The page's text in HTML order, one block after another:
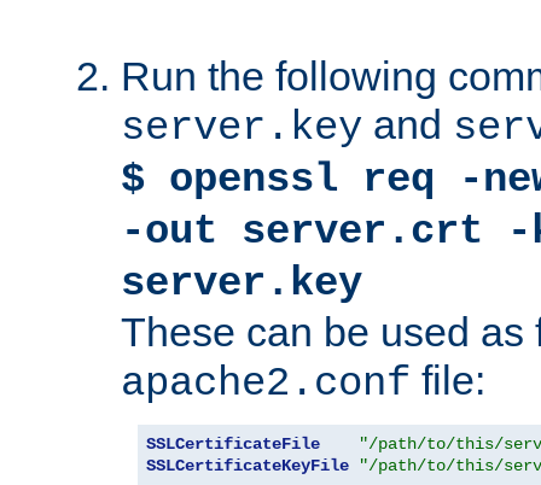
Run the following
server.key and
$ openssl req -
-out server.crt -
server.key
These can be used as
apache2.conf file:
SSLCertificateFile
"/path/to/this/
SSLCertificateKeyFile
"/path/to/this/